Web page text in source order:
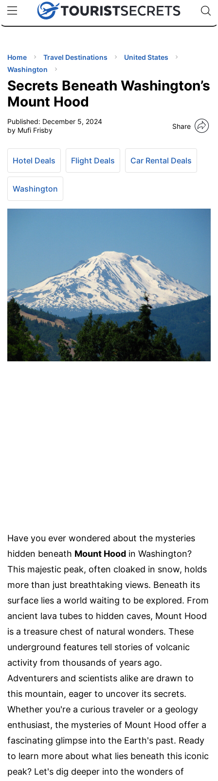
uPhoneCheap eSIM for 150+ Countries🇯🇵
🇹🇭
🇬🇧
🇺🇸
🇩🇪
Code:
Home Travel Destinations
United States
Washington
Secrets Beneath Washington’s
Mount Hood
Published: December 5, 2024
by Mufi Frisby
Share
Hotel Deals Flight Deals Car Rental Deals
Washington
Have you ever wondered about the mysteries
hidden beneath Mount Hood in Washington?
This majestic peak, often cloaked in snow, holds
more than just breathtaking views. Beneath its
surface lies a world waiting to be explored. From
ancient lava tubes to hidden caves, Mount Hood
is a treasure chest of natural wonders. These
underground features tell stories of volcanic
activity from thousands of years ago.
Adventurers and scientists alike are drawn to
this mountain, eager to uncover its secrets.
Whether you're a curious traveler or a geology
enthusiast, the mysteries of Mount Hood offer a
fascinating glimpse into the Earth's past. Ready
to learn more about what lies beneath this iconic
peak? Let's dig deeper into the wonders of